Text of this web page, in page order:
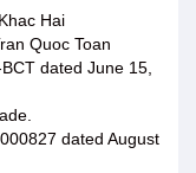
Hai
Quoc Toan
dated June 15,
dated August